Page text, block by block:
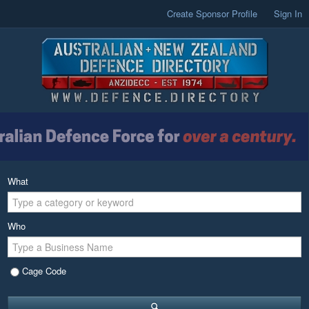
Create Sponsor Profile Sign In
What
Who
Cage Code